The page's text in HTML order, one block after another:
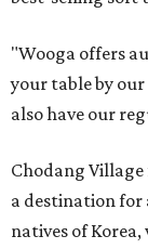
"Wooga offers
your table by
also have our
Chodang
a destination for
natives of